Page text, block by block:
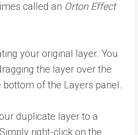
called an Orton Effect
your original layer. You
the layer over the
bottom of the Layers panel.
duplicate layer to a
right-click on the